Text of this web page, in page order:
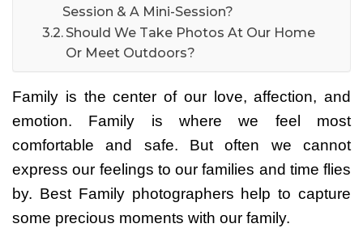
Session & A Mini-Session?
Should We Take Photos At Our Home
Or Meet Outdoors?
Family is the center of our love, affection, and
emotion. Family is where we feel most
comfortable and safe. But often we cannot
express our feelings to our families and time flies
by. Best Family photographers help to capture
some precious moments with our family.